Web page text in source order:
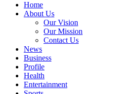
Home
About Us
Our Vision
Our Mission
Contact Us
News
Business
Profile
Health
Entertainment